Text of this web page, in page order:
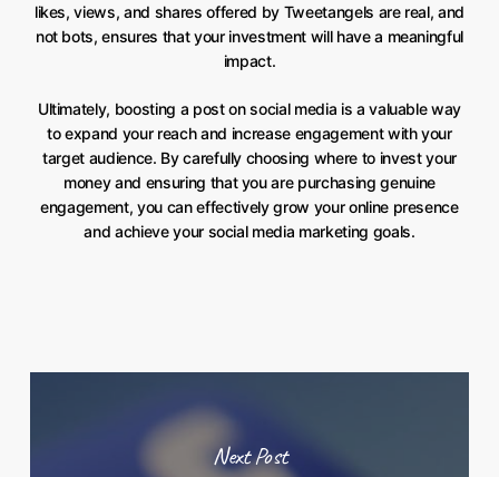
likes, views, and shares offered by Tweetangels are real, and
not bots, ensures that your investment will have a meaningful
impact.
Ultimately, boosting a post on social media is a valuable way
to expand your reach and increase engagement with your
target audience. By carefully choosing where to invest your
money and ensuring that you are purchasing genuine
engagement, you can effectively grow your online presence
and achieve your social media marketing goals.
Next Post